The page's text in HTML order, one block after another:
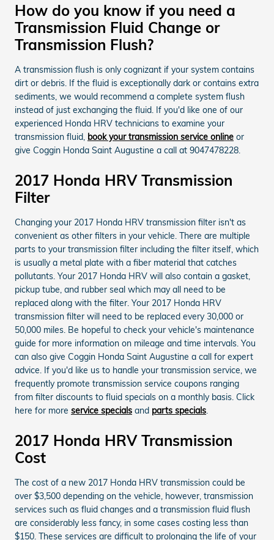
How do you know if you need a
Transmission Fluid Change or
Transmission Flush?
A transmission flush is only cognizant if your system contains
dirt or debris. If the fluid is exceptionally dark or contains extra
sediments, we would recommend a complete system flush
instead of just exchanging the fluid. If you'd like one of our
experienced Honda HRV technicians to examine your
transmission fluid, book your transmission service online or
give Coggin Honda Saint Augustine a call at 9047478228.
2017 Honda HRV Transmission
Filter
Changing your 2017 Honda HRV transmission filter isn't as
convenient as other filters in your vehicle. There are multiple
parts to your transmission filter including the filter itself, which
is usually a metal plate with a fiber material that catches
pollutants. Your 2017 Honda HRV will also contain a gasket,
pickup tube, and rubber seal which may all need to be
replaced along with the filter. Your 2017 Honda HRV
transmission filter will need to be replaced every 30,000 or
50,000 miles. Be hopeful to check your vehicle's maintenance
guide for more information on mileage and time intervals. You
can also give Coggin Honda Saint Augustine a call for expert
advice. If you'd like us to handle your transmission service, we
frequently promote transmission service coupons ranging
from filter discounts to fluid specials on a monthly basis. Click
here for more service specials and parts specials.
2017 Honda HRV Transmission
Cost
The cost of a new 2017 Honda HRV transmission could be
over $3,500 depending on the vehicle, however, transmission
services such as fluid changes and a transmission fluid flush
are considerably less fancy, in some cases costing less than
$150. These services are difficult to prolonging the life of your